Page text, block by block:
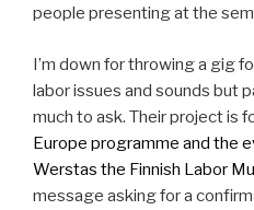
people presenting at the
I’m down for throwing a gig
labor issues and sounds but
much to ask. Their project is
Europe programme and the
Werstas the Finnish Labor
message asking for a